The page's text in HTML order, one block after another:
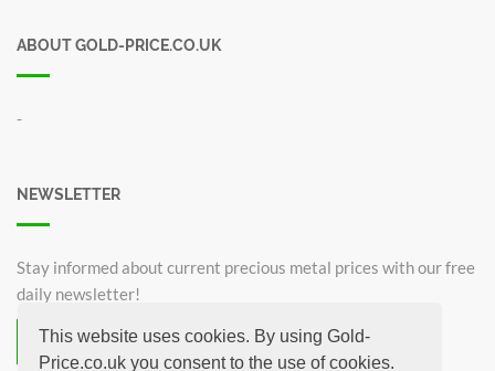
This website uses cookies. By using Gold-
Price.co.uk you consent to the use of cookies.
ABOUT GOLD-PRICE.CO.UK
-
NEWSLETTER
Stay informed about current precious metal prices with our free
daily newsletter!
Subscribe now for free!